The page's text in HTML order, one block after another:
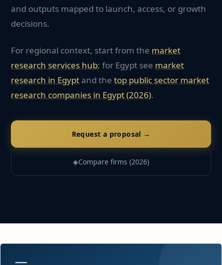
and outputs mapped to launch, access, or growth
decisions.
For regional context, start from the market
research services hub; for Egypt see market
research in Egypt and the top public sector market
research companies in Egypt(2026).
Request a proposal →
◈Compare firms (2026)